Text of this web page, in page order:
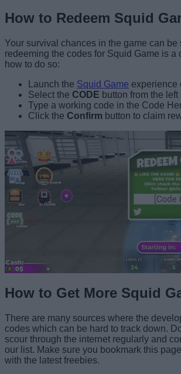
How to Redeem Squid
Your survival chances in the game can be
redeeming the codes for Squid Game is a
how to do so:
Launch the Squid Game experience
Select the CODE button from the left
Type a working code in the Code
Click the Confirm button to claim
How to Get More Squid
There are many sources where the
codes which can be hard to track down.
scour through the internet regularly and
our list. Make sure you bookmark this
with the latest freebies.